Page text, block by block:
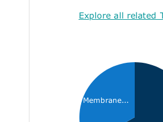
Explore all related
Membrane...